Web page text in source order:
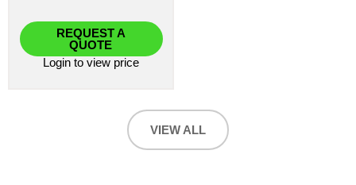
REQUEST A
QUOTE
Login to view price
VIEW ALL